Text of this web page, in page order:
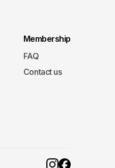
Membership
FAQ
Contact us